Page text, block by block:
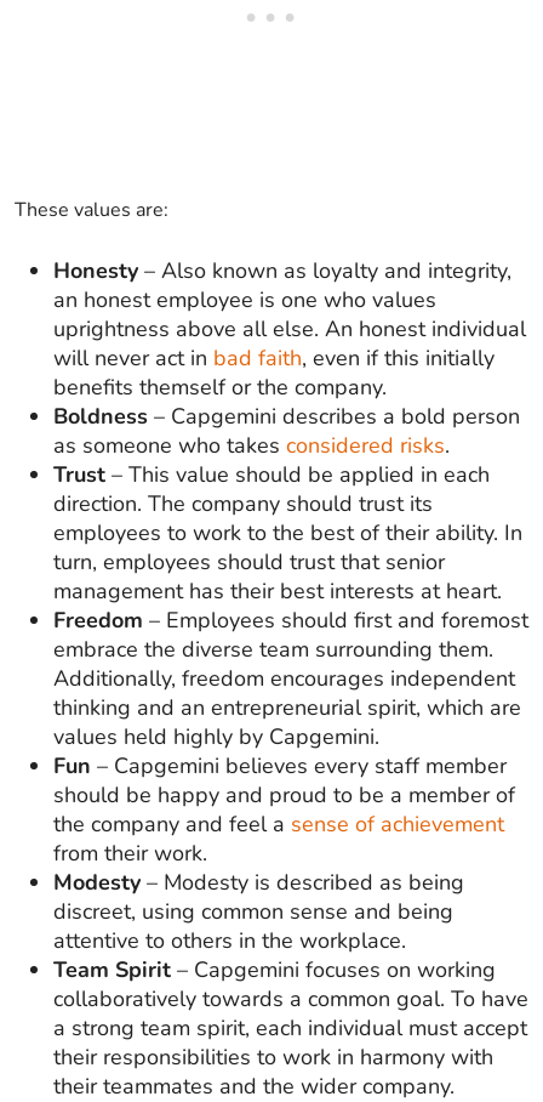
These values are:
Honesty – Also known as loyalty and integrity,
an honest employee is one who values
uprightness above all else. An honest individual
will never act in bad faith, even if this initially
benefits themself or the company.
Boldness – Capgemini describes a bold person
as someone who takes considered risks.
Trust – This value should be applied in each
direction. The company should trust its
employees to work to the best of their ability. In
turn, employees should trust that senior
management has their best interests at heart.
Freedom – Employees should first and foremost
embrace the diverse team surrounding them.
Additionally, freedom encourages independent
thinking and an entrepreneurial spirit, which are
values held highly by Capgemini.
Fun – Capgemini believes every staff member
should be happy and proud to be a member of
the company and feel a sense of achievement
from their work.
Modesty – Modesty is described as being
discreet, using common sense and being
attentive to others in the workplace.
Team Spirit – Capgemini focuses on working
collaboratively towards a common goal. To have
a strong team spirit, each individual must accept
their responsibilities to work in harmony with
their teammates and the wider company.